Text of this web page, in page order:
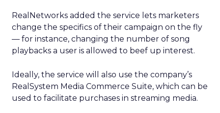
RealNetworks added the service lets marketers
change the specifics of their campaign on the fly
— for instance, changing the number of song
playbacks a user is allowed to beef up interest.
Ideally, the service will also use the company’s
RealSystem Media Commerce Suite, which can be
used to facilitate purchases in streaming media.